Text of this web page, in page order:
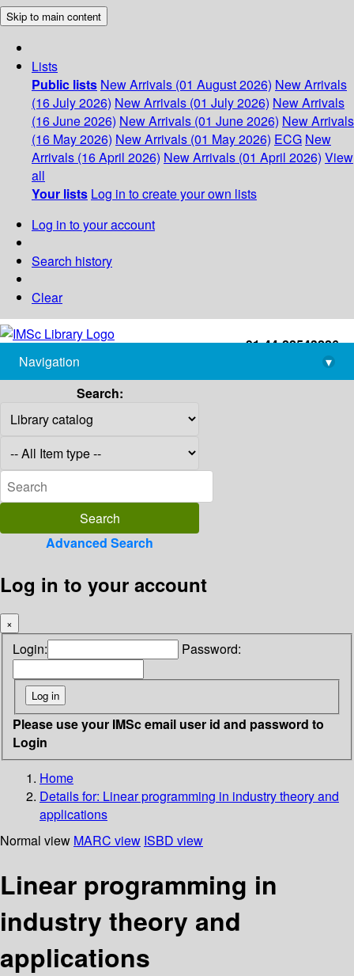
Skip to main content
Lists
Public lists New Arrivals (01 August 2026) New Arrivals
(16 July 2026) New Arrivals (01 July 2026) New Arrivals
(16 June 2026) New Arrivals (01 June 2026) New Arrivals
(16 May 2026) New Arrivals (01 May 2026) ECG New
Arrivals (16 April 2026) New Arrivals (01 April 2026) View
all
Your lists Log in to create your own lists
Log in to your account
Search history
Clear
+91-44-22543226
library@imsc.res.in
Navigation
▾
Search:
Advanced Search
Log in to your account
×
Login: Password:
Please use your IMSc email user id and password to
Login
Home
Details for: Linear programming in industry theory and
applications
Normal view MARC view ISBD view
Linear programming in
industry theory and
applications